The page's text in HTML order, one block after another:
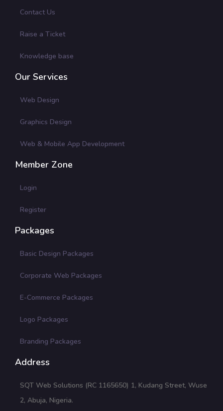
Contact Us
Raise a Ticket
Knowledge base
Our Services
Web Design
Graphics Design
Web & Mobile App Development
Member Zone
Login
Register
Packages
Basic Design Packages
Corporate Web Packages
E-Commerce Packages
Logo Packages
Branding Packages
Address
SQT Web Solutions (RC 1165650) 1, Kudang Street, Wuse
2, Abuja, Nigeria.